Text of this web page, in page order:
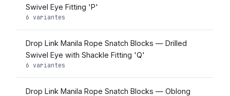
Swivel Eye Fitting 'P'
6 variantes
Drop Link Manila Rope Snatch Blocks — Drilled
Swivel Eye with Shackle Fitting 'Q'
6 variantes
Drop Link Manila Rope Snatch Blocks — Oblong